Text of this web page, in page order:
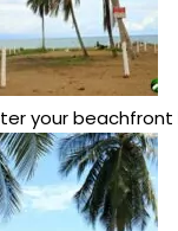
your